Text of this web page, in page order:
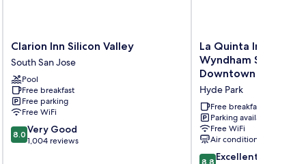
Clarion
Inn
Silicon
Valley
South
San
Jose
Clarion Inn Silicon Valley
South San Jose
Pool
Free breakfast
Free parking
Free WiFi
8.0
out
8.0 Very Good
1,004 reviews
La
Quinta
Inn
&
Suites
by
Wyndham
San
Jose
Airport-
La Quinta Inn &
Wyndham San Jose
Downtown
Hyde Park
Free breakfast
Parking available
Free WiFi
Air conditioning
8.8
8.8 Excellent